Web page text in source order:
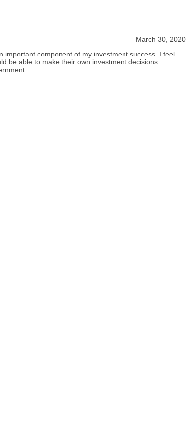
March 30, 2020
important component of my investment success. I feel
be able to make their own investment decisions